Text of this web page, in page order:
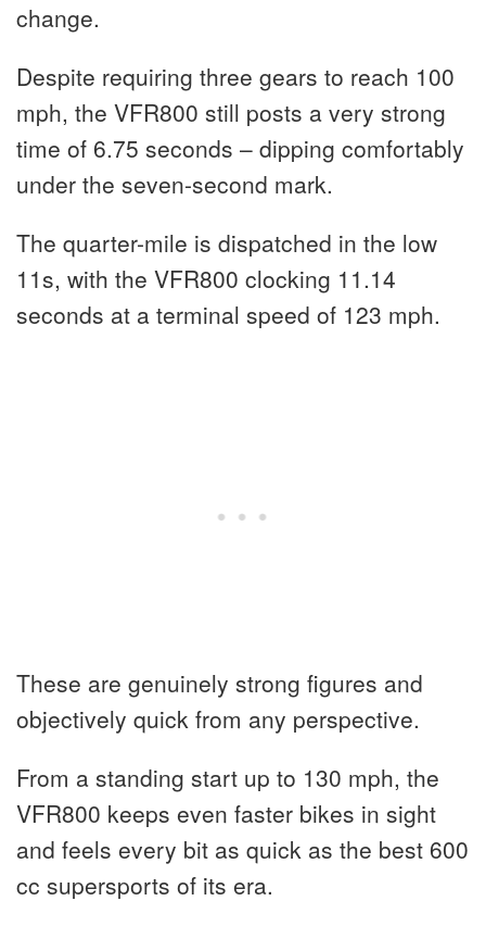
change.
Despite requiring three gears to reach 100
mph, the VFR800 still posts a very strong
time of 6.75 seconds – dipping comfortably
under the seven-second mark.
The quarter-mile is dispatched in the low
11s, with the VFR800 clocking 11.14
seconds at a terminal speed of 123 mph.
These are genuinely strong figures and
objectively quick from any perspective.
From a standing start up to 130 mph, the
VFR800 keeps even faster bikes in sight
and feels every bit as quick as the best 600
cc supersports of its era.